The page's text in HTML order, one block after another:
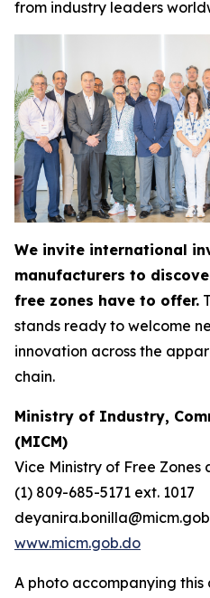
from industry leaders
We invite international
manufacturers to
free zones have to offer.
stands ready to welcome
innovation across the
chain.
Ministry of Industry,
(MICM)
Vice Ministry of Free Zones
(1) 809-685-5171 ext. 1017
www.micm.gob.do
A photo accompanying this